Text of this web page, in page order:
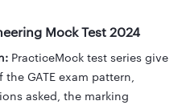
Mock Test 2024
PracticeMock test series give
GATE exam pattern,
asked, the marking